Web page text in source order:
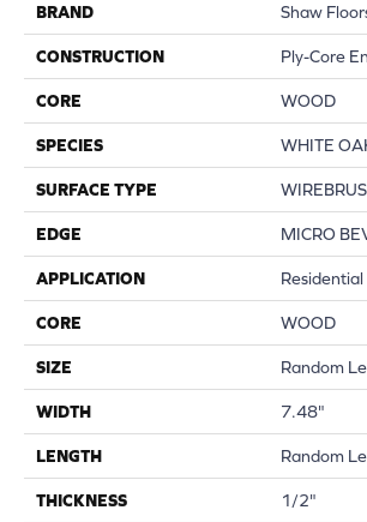
BRAND Shaw
CONSTRUCTION Ply-Core
CORE WOOD
SPECIES WHITE
SURFACE TYPE
EDGE MICRO
APPLICATION Residential
CORE WOOD
SIZE Random
WIDTH 7.48"
LENGTH Random
THICKNESS 1/2"